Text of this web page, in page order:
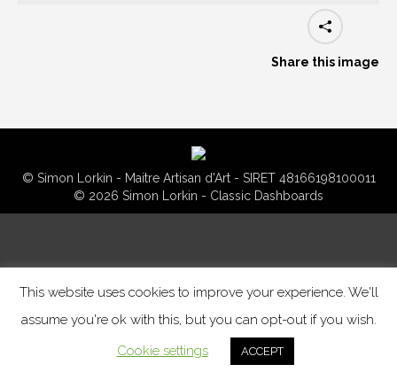
Share this image
© Simon Lorkin - Maitre Artisan d'Art - SIRET 48166198100011
© 2026 Simon Lorkin - Classic Dashboards
This website uses cookies to improve your experience. We'll
assume you're ok with this, but you can opt-out if you wish.
Cookie settings
ACCEPT